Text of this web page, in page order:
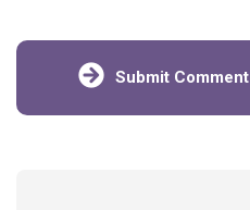
Submit Comment